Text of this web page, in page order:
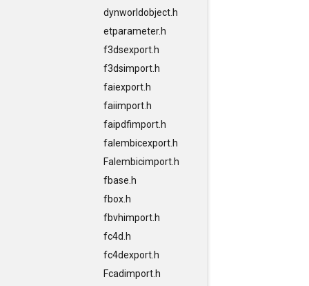
dynworldobject.h
etparameter.h
f3dsexport.h
f3dsimport.h
faiexport.h
faiimport.h
faipdfimport.h
falembicexport.h
Falembicimport.h
fbase.h
fbox.h
fbvhimport.h
fc4d.h
fc4dexport.h
Fcadimport.h